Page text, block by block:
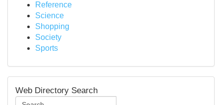
Reference
Science
Shopping
Society
Sports
Web Directory Search